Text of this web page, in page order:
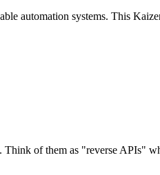
automation systems. This
of them as "reverse APIs"